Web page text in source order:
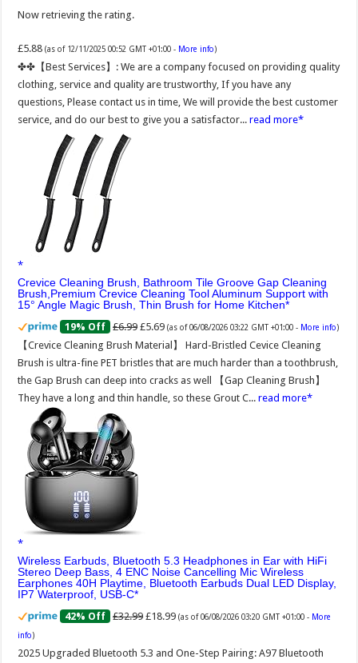
Now retrieving the rating.
£5.88 (as of 12/11/2025 00:52 GMT +01:00 - More info)
✤✤【Best Services】: We are a company focused on providing quality
clothing, service and quality are trustworthy, If you have any
questions, Please contact us in time, We will provide the best customer
service, and do our best to give you a satisfactor...read more
Crevice Cleaning Brush, Bathroom Tile Groove Gap Cleaning
Brush,Premium Crevice Cleaning Tool Aluminum Support with
15° Angle Magic Brush, Thin Brush for Home Kitchen
19% Off £6.99 £5.69 (as of 06/08/2026 03:22 GMT +01:00 - More info)
【Crevice Cleaning Brush Material】 Hard-Bristled Cevice Cleaning
Brush is ultra-fine PET bristles that are much harder than a toothbrush,
the Gap Brush can deep into cracks as well 【Gap Cleaning Brush】
They have a long and thin handle, so these Grout C...read more
Wireless Earbuds, Bluetooth 5.3 Headphones in Ear with HiFi
Stereo Deep Bass, 4 ENC Noise Cancelling Mic Wireless
Earphones 40H Playtime, Bluetooth Earbuds Dual LED Display,
IP7 Waterproof, USB-C
42% Off £32.99 £18.99 (as of 06/08/2026 03:20 GMT +01:00 - More
info)
2025 Upgraded Bluetooth 5.3 and One-Step Pairing: A97 Bluetooth